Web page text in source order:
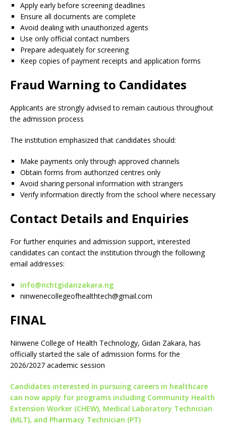
Apply early before screening deadlines
Ensure all documents are complete
Avoid dealing with unauthorized agents
Use only official contact numbers
Prepare adequately for screening
Keep copies of payment receipts and application forms
Fraud Warning to Candidates
Applicants are strongly advised to remain cautious throughout
the admission process
The institution emphasized that candidates should:
Make payments only through approved channels
Obtain forms from authorized centres only
Avoid sharing personal information with strangers
Verify information directly from the school where necessary
Contact Details and Enquiries
For further enquiries and admission support, interested
candidates can contact the institution through the following
email addresses:
info@nchtgidanzakara.ng
ninwenecollegeofhealthtech@gmail.com
FINAL
Ninwene College of Health Technology, Gidan Zakara, has
officially started the sale of admission forms for the
2026/2027 academic session
Candidates interested in pursuing careers in healthcare
can now apply for programs including Community Health
Extension Worker (CHEW), Medical Laboratory Technician
(MLT), and Pharmacy Technician (PT)